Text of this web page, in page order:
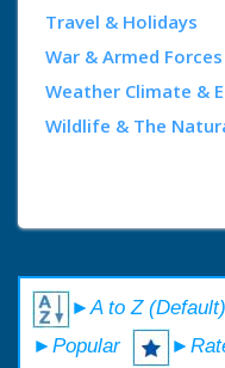
Travel & Holidays
War & Armed Forces
Weather Climate &
Wildlife & The
►A to Z (Default)
►Popular